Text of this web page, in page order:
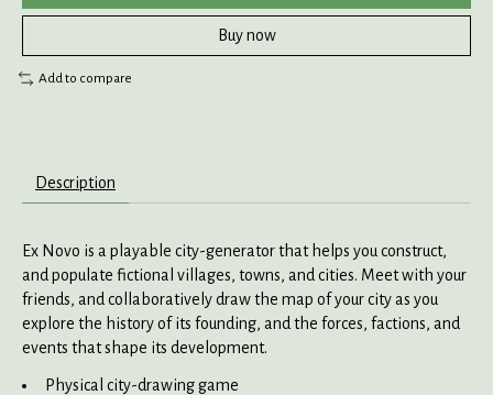
Buy now
Add to compare
Description
Ex Novo is a playable city-generator that helps you construct,
and populate fictional villages, towns, and cities. Meet with your
friends, and collaboratively draw the map of your city as you
explore the history of its founding, and the forces, factions, and
events that shape its development.
Physical city-drawing game